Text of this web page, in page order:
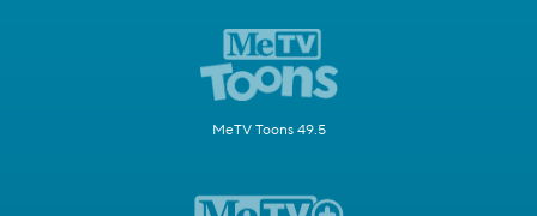
MeTV Toons 49.5